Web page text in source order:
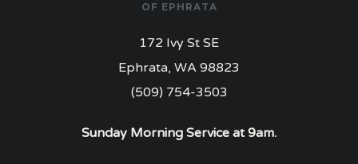
OF EPHRATA
172 Ivy St SE
Ephrata, WA 98823
(509) 754-3503
Sunday Morning Service at 9am.